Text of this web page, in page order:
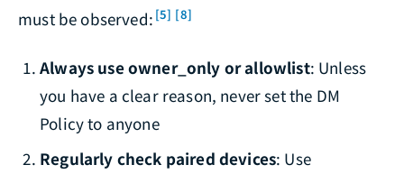
must be observed: [5] [8]
Always use owner_only or allowlist: Unless
you have a clear reason, never set the DM
Policy to anyone
Regularly check paired devices: Use